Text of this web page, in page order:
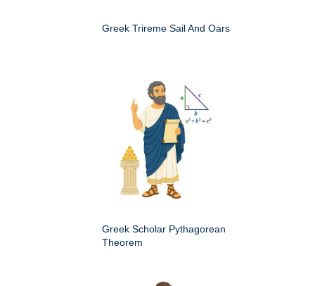
Greek Trireme Sail And Oars
Greek Scholar Pythagorean
Theorem